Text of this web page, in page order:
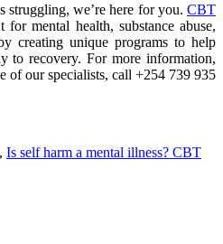
we’re here for you. CBT
for mental health, substance abuse,
creating unique programs to help
to recovery. For more information,
of our specialists, call +254 739 935
, Is self harm a mental illness? CBT